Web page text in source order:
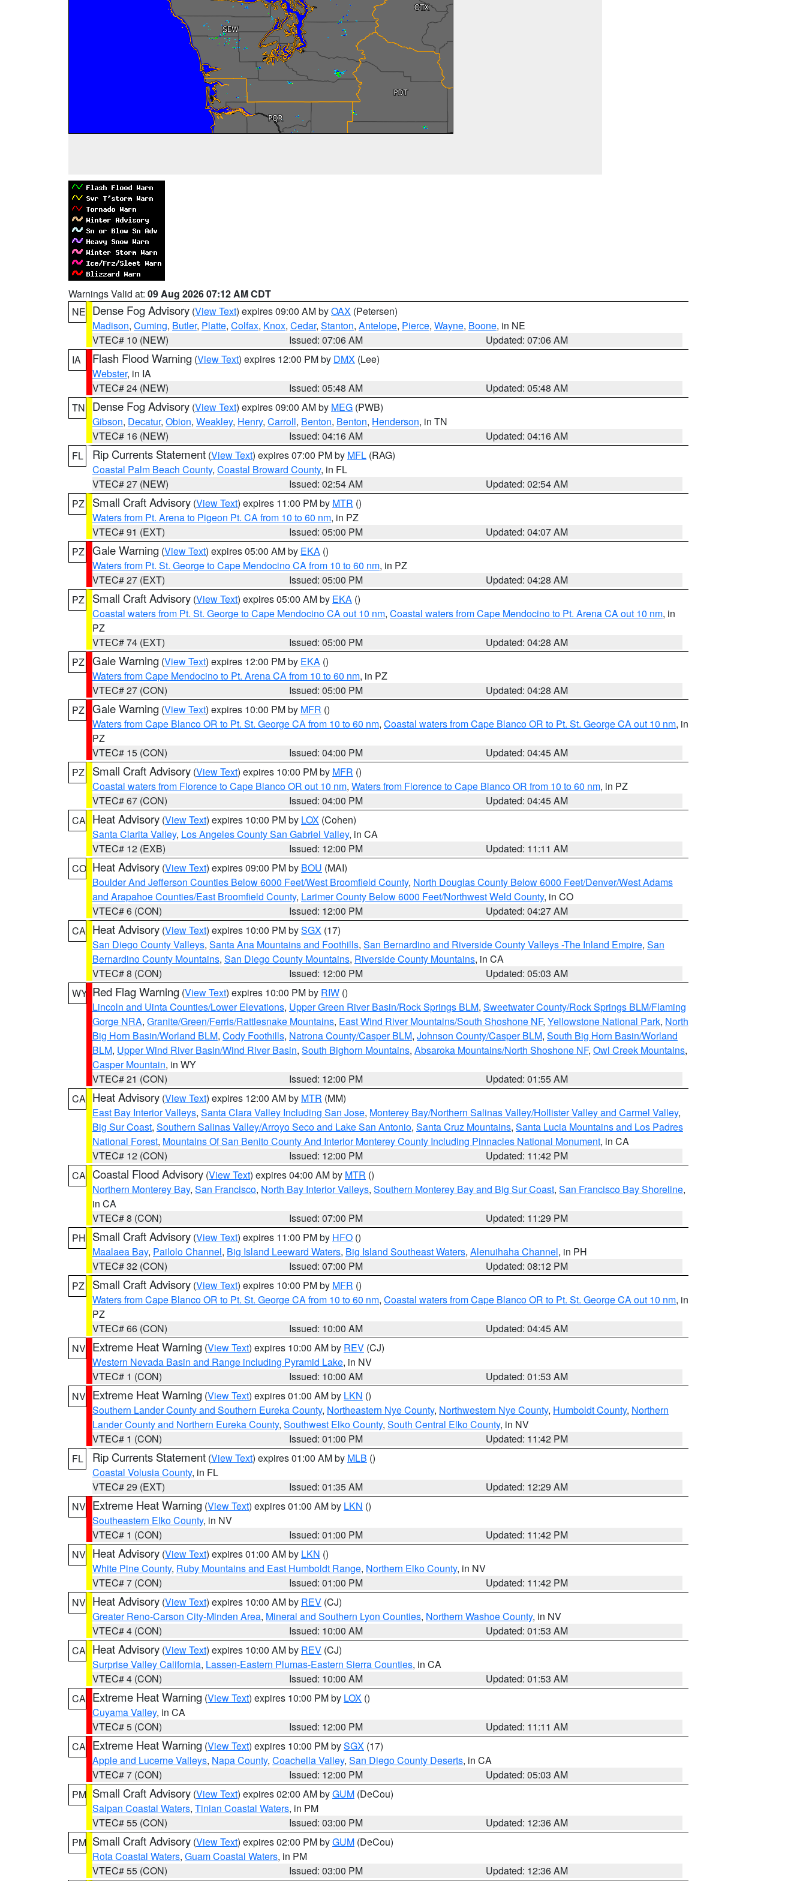
Warnings Valid at: 09 Aug 2026 07:12 AM CDT
NE Dense Fog Advisory (View Text) expires 09:00 AM byOAX (Petersen)
Madison, Cuming, Butler, Platte, Colfax, Knox, Cedar, Stanton, Antelope, Pierce, Wayne, Boone, in NE
VTEC# 10 (NEW)
Issued: 07:06 AM
Updated: 07:06 AM
IA
Flash Flood Warning (View Text) expires 12:00 PM by DMX (Lee)
Webster, in IA
VTEC# 24 (NEW)
Issued: 05:48 AM
Updated: 05:48 AM
TN
Dense Fog Advisory (View Text) expires 09:00 AM by MEG (PWB)
Gibson, Decatur, Obion, Weakley, Henry, Carroll, Benton, Benton, Henderson, in TN
VTEC# 16 (NEW)
Issued: 04:16 AM
Updated: 04:16 AM
FL
Rip Currents Statement (View Text) expires 07:00 PM by MFL (RAG)
Coastal Palm Beach County, Coastal Broward County, in FL
VTEC# 27 (NEW)
Issued: 02:54 AM
Updated: 02:54 AM
PZ
Small Craft Advisory (View Text) expires 11:00 PM by MTR ()
Waters from Pt. Arena to Pigeon Pt. CA from 10 to 60 nm, in PZ
VTEC# 91 (EXT)
Issued: 05:00 PM
Updated: 04:07 AM
PZ Gale Warning (View Text) expires 05:00 AM by EKA ()
Waters from Pt. St. George to Cape Mendocino CA from 10 to 60 nm, in PZ
VTEC# 27 (EXT)
Issued: 05:00 PM
Updated: 04:28 AM
PZ
Small Craft Advisory (View Text) expires 05:00 AM by EKA ()
Coastal waters from Pt. St. George to Cape Mendocino CA out 10 nm, Coastal waters from Cape Mendocino to Pt. Arena CA out 10 nm, in
PZ
VTEC# 74 (EXT)
Issued: 05:00 PM
Updated: 04:28 AM
PZ Gale Warning (View Text) expires 12:00 PM by EKA ()
Waters from Cape Mendocino to Pt. Arena CA from 10 to 60 nm, in PZ
VTEC# 27 (CON)
Issued: 05:00 PM
Updated: 04:28 AM
PZ Gale Warning (View Text) expires 10:00 PM by MFR ()
Waters from Cape Blanco OR to Pt. St. George CA from 10 to 60 nm, Coastal waters from Cape Blanco OR to Pt. St. George CA out 10 nm, in
PZ
VTEC# 15 (CON)
Issued: 04:00 PM
Updated: 04:45 AM
PZ
Small Craft Advisory (View Text) expires 10:00 PM by MFR ()
Coastal waters from Florence to Cape Blanco OR out 10 nm, Waters from Florence to Cape Blanco OR from 10 to 60 nm, in PZ
VTEC# 67 (CON)
Issued: 04:00 PM
Updated: 04:45 AM
CA Heat Advisory (View Text) expires 10:00 PM by LOX (Cohen)
Santa Clarita Valley, Los Angeles County San Gabriel Valley, in CA
VTEC# 12 (EXB)
Issued: 12:00 PM
Updated: 11:11 AM
CO Heat Advisory (View Text) expires 09:00 PM by BOU (MAI)
Boulder And Jefferson Counties Below 6000 Feet/West Broomfield County, North Douglas County Below 6000 Feet/Denver/West Adams
and Arapahoe Counties/East Broomfield County, Larimer County Below 6000 Feet/Northwest Weld County, in CO
VTEC# 6 (CON)
Issued: 12:00 PM
Updated: 04:27 AM
CA Heat Advisory (View Text) expires 10:00 PM bySGX (17)
San Diego County Valleys, Santa Ana Mountains and Foothills, San Bernardino and Riverside County Valleys -The Inland Empire, San
Bernardino County Mountains, San Diego County Mountains, Riverside County Mountains, in CA
VTEC# 8 (CON)
Issued: 12:00 PM
Updated: 05:03 AM
WY Red Flag Warning (View Text) expires 10:00 PM by RIW ()
Lincoln and Uinta Counties/Lower Elevations, Upper Green River Basin/Rock Springs BLM, Sweetwater County/Rock Springs BLM/Flaming
Gorge NRA, Granite/Green/Ferris/Rattlesnake Mountains, East Wind River Mountains/South Shoshone NF, Yellowstone National Park, North
Big Horn Basin/Worland BLM, Cody Foothills, Natrona County/Casper BLM, Johnson County/Casper BLM, South Big Horn Basin/Worland
BLM, Upper Wind River Basin/Wind River Basin, South Bighorn Mountains, Absaroka Mountains/North Shoshone NF, Owl Creek Mountains,
Casper Mountain, in WY
VTEC# 21 (CON)
Issued: 12:00 PM
Updated: 01:55 AM
CA Heat Advisory (View Text) expires 12:00 AM by MTR (MM)
East Bay Interior Valleys, Santa Clara Valley Including San Jose, Monterey Bay/Northern Salinas Valley/Hollister Valley and Carmel Valley,
Big Sur Coast, Southern Salinas Valley/Arroyo Seco and Lake San Antonio, Santa Cruz Mountains, Santa Lucia Mountains and Los Padres
National Forest, Mountains Of San Benito County And Interior Monterey County Including Pinnacles National Monument, in CA
VTEC# 12 (CON)
Issued: 12:00 PM
Updated: 11:42 PM
CA Coastal Flood Advisory (View Text) expires 04:00 AM by MTR ()
Northern Monterey Bay, San Francisco, North Bay Interior Valleys, Southern Monterey Bay and Big Sur Coast, San Francisco Bay Shoreline,
in CA
VTEC# 8 (CON)
Issued: 07:00 PM
Updated: 11:29 PM
PH Small Craft Advisory (View Text) expires 11:00 PM by HFO ()
Maalaea Bay, Pailolo Channel, Big Island Leeward Waters, Big Island Southeast Waters, Alenuihaha Channel, in PH
VTEC# 32 (CON)
Issued: 07:00 PM
Updated: 08:12 PM
PZ
Small Craft Advisory (View Text) expires 10:00 PM by MFR ()
Waters from Cape Blanco OR to Pt. St. George CA from 10 to 60 nm, Coastal waters from Cape Blanco OR to Pt. St. George CA out 10 nm, in
PZ
VTEC# 66 (CON)
Issued: 10:00 AM
Updated: 04:45 AM
NV Extreme Heat Warning (View Text) expires 10:00 AM by REV (CJ)
Western Nevada Basin and Range including Pyramid Lake, in NV
VTEC# 1 (CON)
Issued: 10:00 AM
Updated: 01:53 AM
NV Extreme Heat Warning (View Text) expires 01:00 AM by LKN ()
Southern Lander County and Southern Eureka County, Northeastern Nye County, Northwestern Nye County, Humboldt County, Northern
Lander County and Northern Eureka County, Southwest Elko County, South Central Elko County, in NV
VTEC# 1 (CON)
Issued: 01:00 PM
Updated: 11:42 PM
FL
Rip Currents Statement (View Text) expires 01:00 AM by MLB ()
Coastal Volusia County, in FL
VTEC# 29 (EXT)
Issued: 01:35 AM
Updated: 12:29 AM
NV Extreme Heat Warning (View Text) expires 01:00 AM by LKN ()
Southeastern Elko County, in NV
VTEC# 1 (CON)
Issued: 01:00 PM
Updated: 11:42 PM
NV Heat Advisory (View Text) expires 01:00 AM by LKN ()
White Pine County, Ruby Mountains and East Humboldt Range, Northern Elko County, in NV
VTEC# 7 (CON)
Issued: 01:00 PM
Updated: 11:42 PM
NV Heat Advisory (View Text) expires 10:00 AM by REV (CJ)
Greater Reno-Carson City-Minden Area, Mineral and Southern Lyon Counties, Northern Washoe County, in NV
VTEC# 4 (CON)
Issued: 10:00 AM
Updated: 01:53 AM
CA Heat Advisory (View Text) expires 10:00 AM by REV (CJ)
Surprise Valley California, Lassen-Eastern Plumas-Eastern Sierra Counties, in CA
VTEC# 4 (CON)
Issued: 10:00 AM
Updated: 01:53 AM
CA Extreme Heat Warning (View Text) expires 10:00 PM by LOX ()
Cuyama Valley, in CA
VTEC# 5 (CON)
Issued: 12:00 PM
Updated: 11:11 AM
CA Extreme Heat Warning (View Text) expires 10:00 PM bySGX (17)
Apple and Lucerne Valleys, Napa County, Coachella Valley, San Diego County Deserts, in CA
VTEC# 7 (CON)
Issued: 12:00 PM
Updated: 05:03 AM
PM Small Craft Advisory (View Text) expires 02:00 AM byGUM (DeCou)
Saipan Coastal Waters, Tinian Coastal Waters, in PM
VTEC# 55 (CON)
Issued: 03:00 PM
Updated: 12:36 AM
PM Small Craft Advisory (View Text) expires 02:00 PM byGUM (DeCou)
Rota Coastal Waters, Guam Coastal Waters, in PM
VTEC# 55 (CON)
Issued: 03:00 PM Updated: 12:36 AM